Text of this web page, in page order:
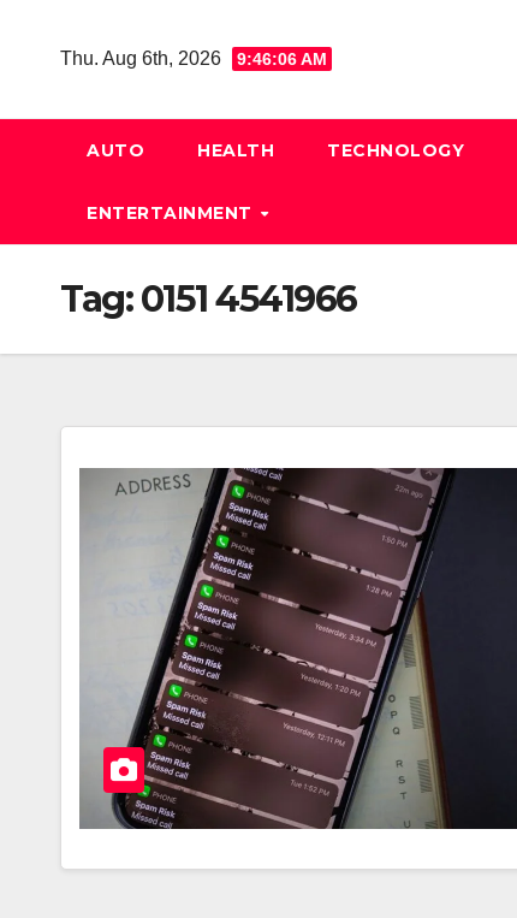
Thu. Aug 6th, 2026 9:46:07 AM
AUTO HEALTH TECHNOLOGY
ENTERTAINMENT
Tag:0151 4541966